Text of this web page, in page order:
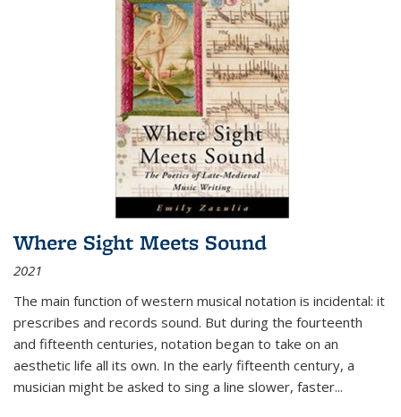
Where Sight Meets Sound
2021
The main function of western musical notation is incidental: it
prescribes and records sound. But during the fourteenth
and fifteenth centuries, notation began to take on an
aesthetic life all its own. In the early fifteenth century, a
musician might be asked to sing a line slower, faster...